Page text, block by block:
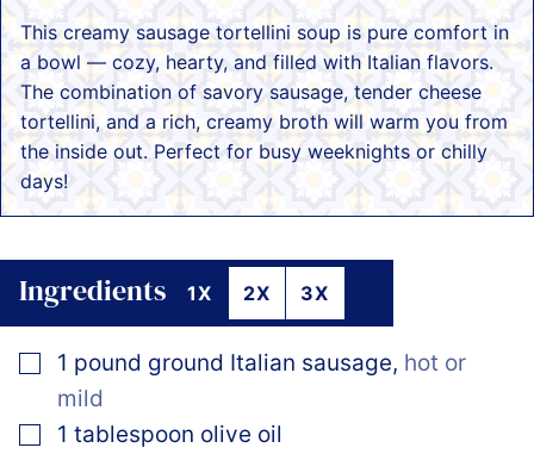
This creamy sausage tortellini soup is pure comfort in
a bowl — cozy, hearty, and filled with Italian flavors.
The combination of savory sausage, tender cheese
tortellini, and a rich, creamy broth will warm you from
the inside out. Perfect for busy weeknights or chilly
days!
Ingredients 1X 2X 3X
▢
1 pound ground Italian sausage, hot or
mild
▢
1 tablespoon olive oil